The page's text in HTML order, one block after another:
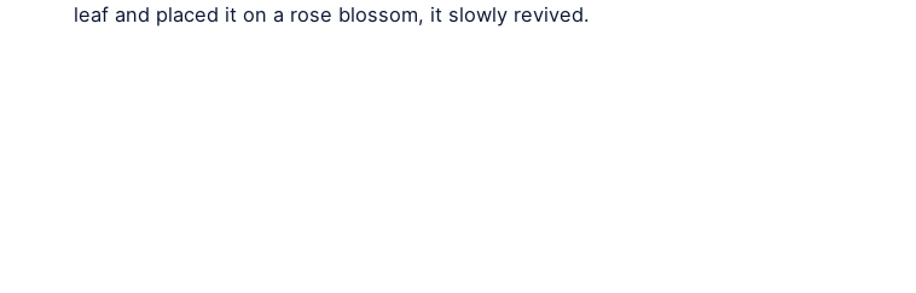
leaf and placed it on a rose blossom, it slowly revived.